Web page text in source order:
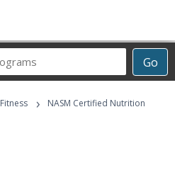
Go
Career
Programs
Fitness ›
NASM Certified Nutrition